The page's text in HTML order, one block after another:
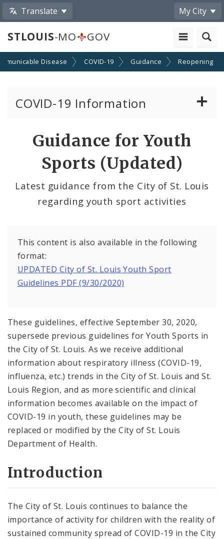
Translate My City
STLOUIS-MO GOV
Disease COVID-19 Guidance Reopening
COVID-19 Information
Emergency Orders Archive
Data and Maps
Documents
Guidance for Youth
Sports (Updated)
Latest guidance from the City of St. Louis
regarding youth sport activities
This content is also available in the following
format:
UPDATED City of St. Louis Youth Sport
Guidelines PDF (9/30/2020)
These guidelines, effective September 30, 2020,
supersede previous guidelines for Youth Sports in
the City of St. Louis. As we receive additional
information about respiratory illness (COVID-19,
influenza, etc.) trends in the City of St. Louis and St.
Louis Region, and as more scientific and clinical
information becomes available on the impact of
COVID-19 in youth, these guidelines may be
replaced or modified by the City of St. Louis
Department of Health.
Introduction
The City of St. Louis continues to balance the
importance of activity for children with the reality of
sustained community spread of COVID-19 in the City